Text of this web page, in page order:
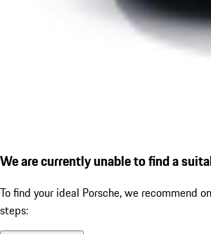
We are currently unable to find a
To find your ideal Porsche, we recommend
steps: